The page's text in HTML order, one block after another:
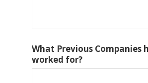
What Previous Companies
worked for?